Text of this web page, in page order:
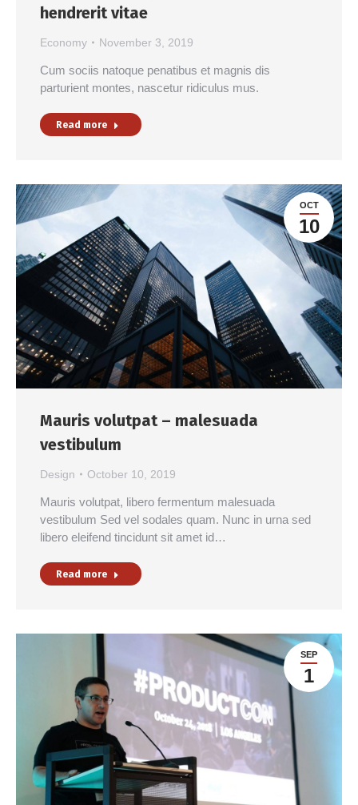
hendrerit vitae
Economy November 3, 2019
Cum sociis natoque penatibus et magnis dis
parturient montes, nascetur ridiculus mus.
Read more
OCT
10
Mauris volutpat – malesuada
vestibulum
Design October 10, 2019
Mauris volutpat, libero fermentum malesuada
vestibulum Sed vel sodales quam. Nunc in urna sed
libero eleifend tincidunt sit amet id…
Read more
SEP
1